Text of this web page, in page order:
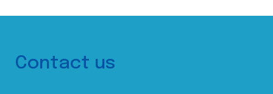
Contact us